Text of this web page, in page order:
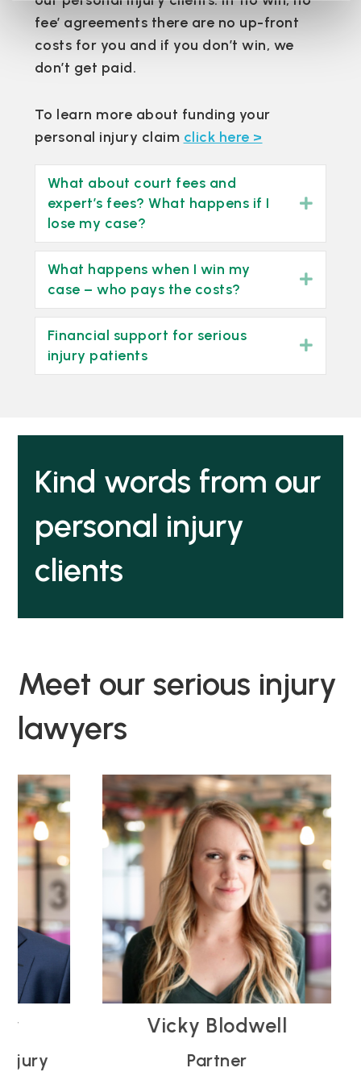
fee’ agreements there are no up-front
costs for you and if you don’t win, we
don’t get paid.
To learn more about funding your
personal injury claim click here >
What about court fees and
expert’s fees? What happens if I
lose my case?
What happens when I win my
case – who pays the costs?
Financial support for serious
injury patients
Kind words from our
personal injury
clients
Meet our serious injury
lawyers
Vicky Blodwell
Partner